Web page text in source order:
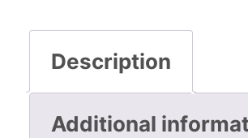
"Broken
Heart"Description
Additional